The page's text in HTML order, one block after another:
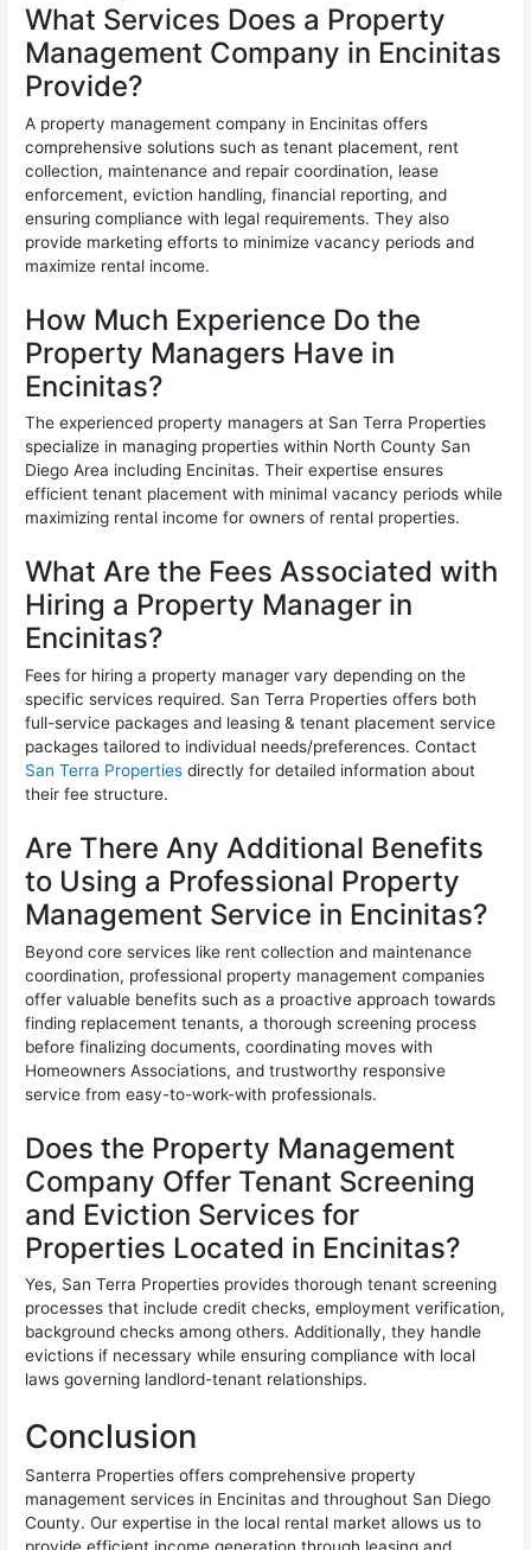
What Services Does a Property
Management Company in Encinitas
Provide?
A property management company in Encinitas offers
comprehensive solutions such as tenant placement, rent
collection, maintenance and repair coordination, lease
enforcement, eviction handling, financial reporting, and
ensuring compliance with legal requirements. They also
provide marketing efforts to minimize vacancy periods and
maximize rental income.
How Much Experience Do the
Property Managers Have in
Encinitas?
The experienced property managers at San Terra Properties
specialize in managing properties within North County San
Diego Area including Encinitas. Their expertise ensures
efficient tenant placement with minimal vacancy periods while
maximizing rental income for owners of rental properties.
What Are the Fees Associated with
Hiring a Property Manager in
Encinitas?
Fees for hiring a property manager vary depending on the
specific services required. San Terra Properties offers both
full-service packages and leasing & tenant placement service
packages tailored to individual needs/preferences. Contact
San Terra Properties directly for detailed information about
their fee structure.
Are There Any Additional Benefits
to Using a Professional Property
Management Service in Encinitas?
Beyond core services like rent collection and maintenance
coordination, professional property management companies
offer valuable benefits such as a proactive approach towards
finding replacement tenants, a thorough screening process
before finalizing documents, coordinating moves with
Homeowners Associations, and trustworthy responsive
service from easy-to-work-with professionals.
Does the Property Management
Company Offer Tenant Screening
and Eviction Services for
Properties Located in Encinitas?
Yes, San Terra Properties provides thorough tenant screening
processes that include credit checks, employment verification,
background checks among others. Additionally, they handle
evictions if necessary while ensuring compliance with local
laws governing landlord-tenant relationships.
Conclusion
Santerra Properties offers comprehensive property
management services in Encinitas and throughout San Diego
County. Our expertise in the local rental market allows us to